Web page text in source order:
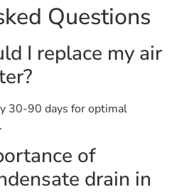
Questions
I replace my air
30-90 days for optimal
of
drain in